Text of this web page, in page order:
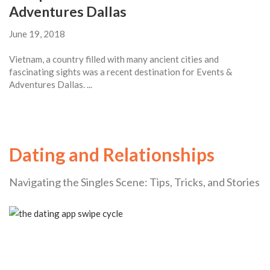
Adventures Dallas
June 19, 2018
Vietnam, a country filled with many ancient cities and
fascinating sights was a recent destination for Events &
Adventures Dallas. ...
Dating and Relationships
Navigating the Singles Scene: Tips, Tricks, and Stories